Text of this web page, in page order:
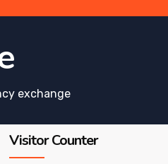
exchange
Visitor Counter